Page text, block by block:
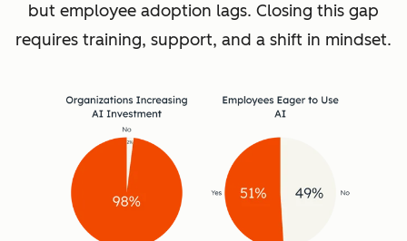
but employee adoption lags. Closing this gap
requires training, support, and a shift in mindset.